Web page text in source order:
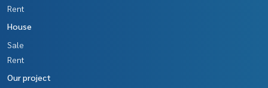
Rent
House
Sale
Rent
Our project